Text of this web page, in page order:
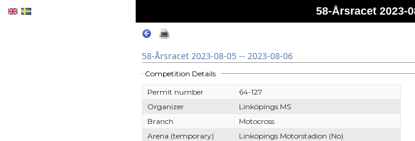
58-Årsracet 2023-
58-Årsracet 2023-08-05 -- 2023-08-06
Competition Details
Permit number
64-127
Organizer
Linköpings MS
Branch
Motocross
Arena (temporary)
Linköpings Motorstadion (No)